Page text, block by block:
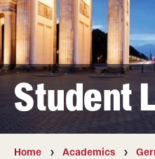
German
Hebrew
Italian
Japanese
Korean
Student
Home Academics